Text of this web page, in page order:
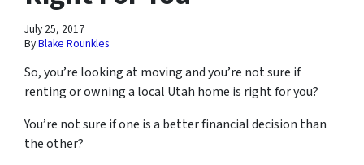
July 25, 2017
ByBlake Rounkles
So, you’re looking at moving and you’re not sure if
renting or owning a local Utah home is right for you?
You’re not sure if one is a better financial decision than
the other?